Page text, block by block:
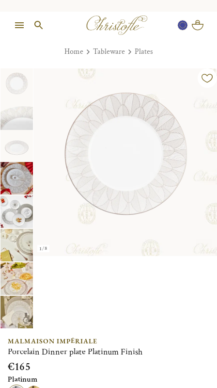
Home Tableware Plates
1/8
MALMAISON IMPÉRIALE
Porcelain Dinner plate Platinum Finish
€165
Platinum